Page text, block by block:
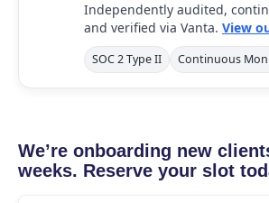
Independently audited,
and verified via Vanta. View
SOC 2 Type II Continuous
We’re onboarding new
weeks. Reserve your slot